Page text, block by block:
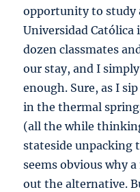
opportunity to
Universidad Católica
dozen classmates
our stay, and I
enough. Sure, as I
in the thermal
(all the while
stateside unpacking
seems obvious why
out the alternative.